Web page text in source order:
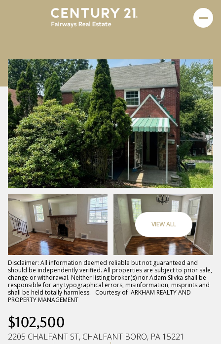
VIEW ALL
Disclaimer: All information deemed reliable but not guaranteed and
should be independently verified. All properties are subject to prior sale,
change or withdrawal. Neither listing broker(s) nor Adam Slivka shall be
responsible for any typographical errors, misinformation, misprints and
shall be held totally harmless. Courtesy of ARKHAM REALTY AND
PROPERTY MANAGEMENT
$102,500
2205 CHALFANT ST, CHALFANT BORO, PA 15221
Sunday
09
Aug
Monday
10
Aug